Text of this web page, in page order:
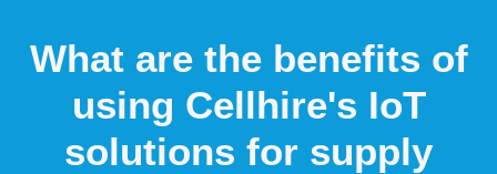
What are the benefits of
using Cellhire's IoT
solutions for supply